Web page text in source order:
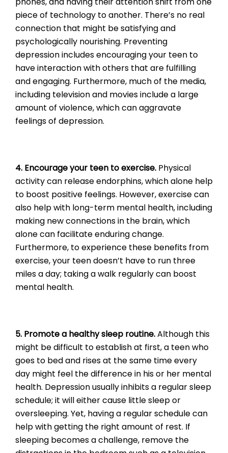
piece of technology to another. There’s no real
connection that might be satisfying and
psychologically nourishing. Preventing
depression includes encouraging your teen to
have interaction with others that are fulfilling
and engaging. Furthermore, much of the media,
including television and movies include a large
amount of violence, which can aggravate
feelings of depression.
4. Encourage your teen to exercise. Physical
activity can release endorphins, which alone help
to boost positive feelings. However, exercise can
also help with long-term mental health, including
making new connections in the brain, which
alone can facilitate enduring change.
Furthermore, to experience these benefits from
exercise, your teen doesn’t have to run three
miles a day; taking a walk regularly can boost
mental health.
5. Promote a healthy sleep routine.Although this
might be difficult to establish at first, a teen who
goes to bed and rises at the same time every
day might feel the difference in his or her mental
health. Depression usually inhibits a regular sleep
schedule; it will either cause little sleep or
oversleeping. Yet, having a regular schedule can
help with getting the right amount of rest. If
sleeping becomes a challenge, remove the